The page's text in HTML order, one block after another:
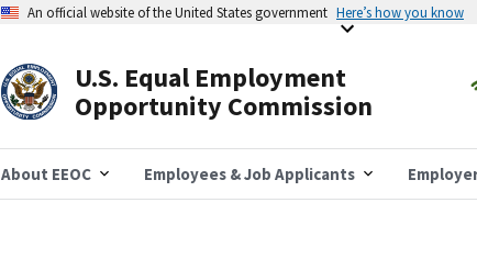
An official website of the United States government Here’s how you know
U.S. Equal Employment
Opportunity Commission
About EEOC Employees & Job Applicants